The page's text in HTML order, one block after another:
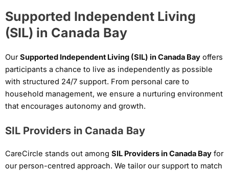
Supported Independent Living
(SIL) in Canada Bay
OurSupported Independent Living (SIL) in Canada Bay offers
participants a chance to live as independently as possible
with structured 24/7 support. From personal care to
household management, we ensure a nurturing environment
that encourages autonomy and growth.
SIL Providers in Canada Bay
CareCircle stands out among SIL Providers in Canada Bay for
our person-centred approach. We tailor our support to match